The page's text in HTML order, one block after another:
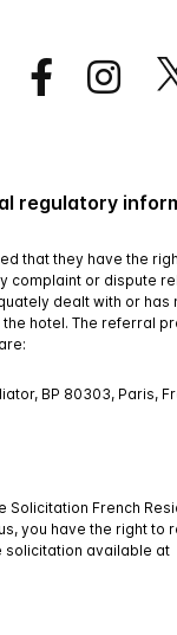
regulatory
that they have the
complaint or dispute
dealt with or has
the hotel. The referral
BP 80303, Paris,
Solicitation French
you have the right to
solicitation available at